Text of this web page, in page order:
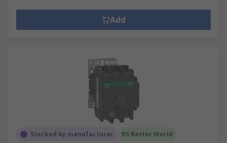
Add
Stocked by manufacturer RS Better World